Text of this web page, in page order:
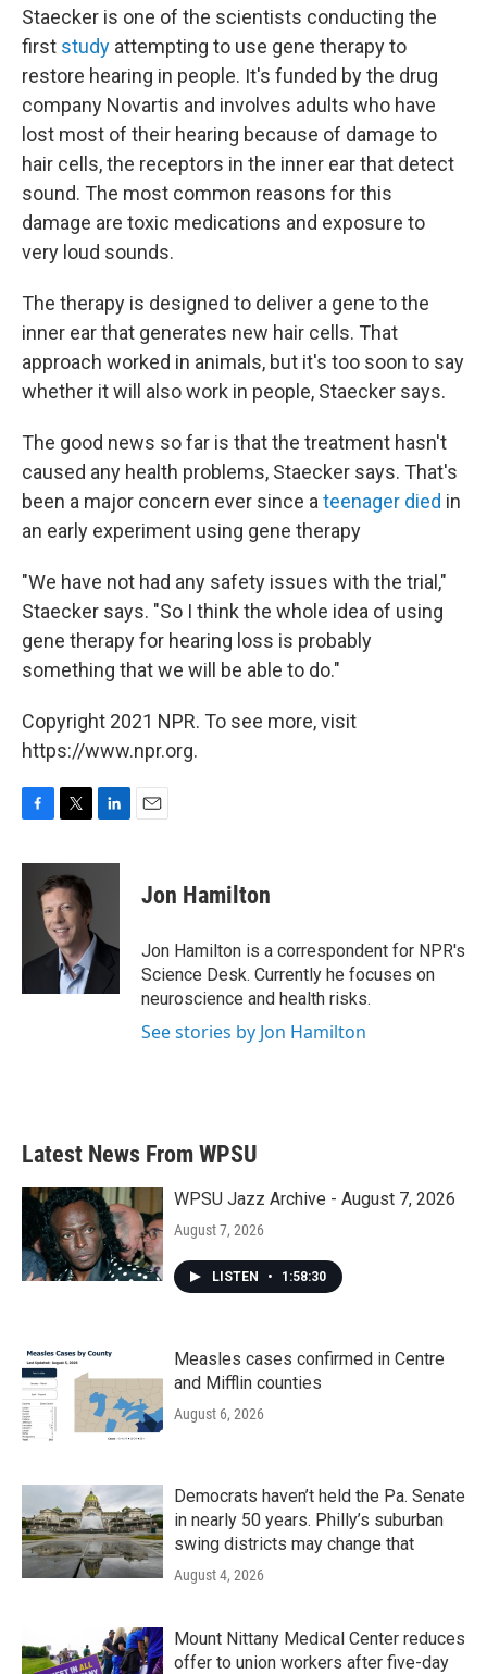
Staecker is one of the scientists conducting the
first study attempting to use gene therapy to
restore hearing in people. It's funded by the drug
company Novartis and involves adults who have
lost most of their hearing because of damage to
hair cells, the receptors in the inner ear that detect
sound. The most common reasons for this
damage are toxic medications and exposure to
very loud sounds.
The therapy is designed to deliver a gene to the
inner ear that generates new hair cells. That
approach worked in animals, but it's too soon to say
whether it will also work in people, Staecker says.
The good news so far is that the treatment hasn't
caused any health problems, Staecker says. That's
been a major concern ever since a teenager died in
an early experiment using gene therapy
"We have not had any safety issues with the trial,"
Staecker says. "So I think the whole idea of using
gene therapy for hearing loss is probably
something that we will be able to do."
Copyright 2021 NPR. To see more, visit
https://www.npr.org.
c
k
i
t
t
e
r
n
I
Jon Hamilton
Jon Hamilton is a correspondent for NPR's
Science Desk. Currently he focuses on
neuroscience and health risks.
See stories by Jon Hamilton
Latest News From WPSU
WPSU Jazz Archive - August 7, 2026
August 7, 2026
LISTEN • 1:58:30
Measles cases confirmed in Centre
and Mifflin counties
August 6, 2026
Democrats haven’t held the Pa. Senate
in nearly 50 years. Philly’s suburban
swing districts may change that
August 4, 2026
Mount Nittany Medical Center reduces
offer to union workers after five-day